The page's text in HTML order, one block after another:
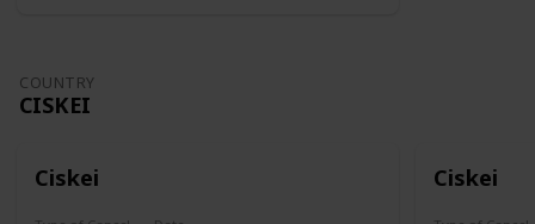
General
reported
Lord
Onslow
COUNTRY
CISKEI
Ciskei Ciskei